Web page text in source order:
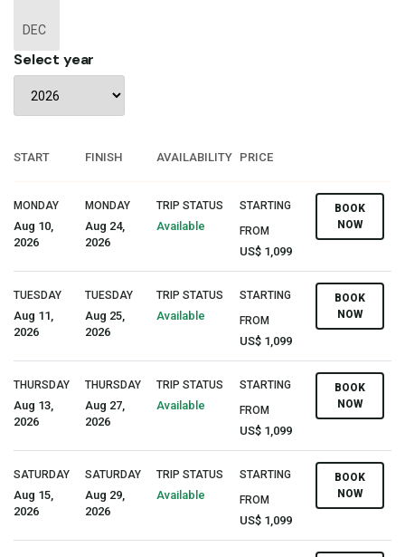
DEC
Select year
START FINISH AVAILABILITY PRICE
MONDAY
Aug 10,
2026
MONDAY
Aug 24,
2026
TRIP STATUS
Available
STARTING
FROM
US$ 1,099
BOOK
NOW
TUESDAY
Aug 11,
2026
TUESDAY
Aug 25,
2026
TRIP STATUS
Available
STARTING
FROM
US$ 1,099
BOOK
NOW
THURSDAY
Aug 13,
2026
THURSDAY
Aug 27,
2026
TRIP STATUS
Available
STARTING
FROM
US$ 1,099
BOOK
NOW
SATURDAY
Aug 15,
2026
SATURDAY
Aug 29,
2026
TRIP STATUS
Available
STARTING
FROM
US$ 1,099
BOOK
NOW